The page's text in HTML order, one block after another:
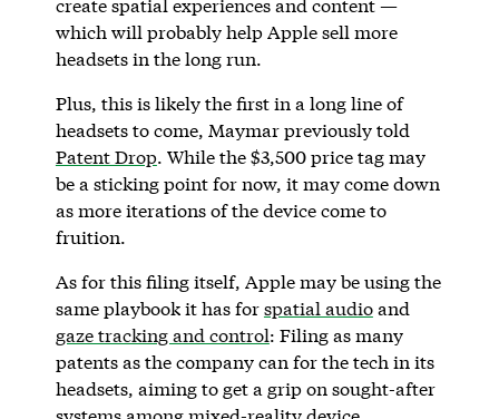
create spatial experiences and content —
which will probably help Apple sell more
headsets in the long run.
Plus, this is likely the first in a long line of
headsets to come, Maymar previously told
Patent Drop. While the $3,500 price tag may
be a sticking point for now, it may come down
as more iterations of the device come to
fruition.
As for this filing itself, Apple may be using the
same playbook it has forspatial audioand
gaze tracking and control: Filing as many
patents as the company can for the tech in its
headsets, aiming to get a grip on sought-after